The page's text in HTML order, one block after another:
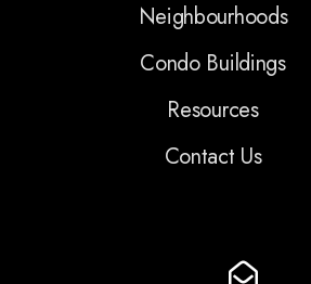
Neighbourhoods
Condo Buildings
Resources
Contact Us